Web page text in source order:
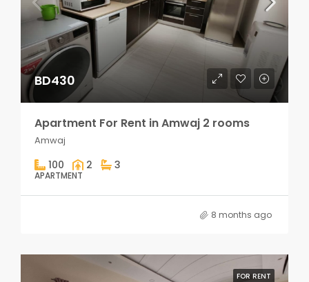
BD430
Apartment For Rent in Amwaj 2 rooms
Amwaj
100 2 3
APARTMENT
8 months ago
FOR RENT